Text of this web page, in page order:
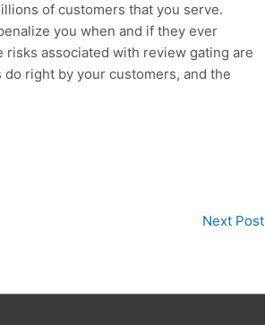
of customers that you serve.
you when and if they ever
associated with review gating are
right by your customers, and the
Next Post